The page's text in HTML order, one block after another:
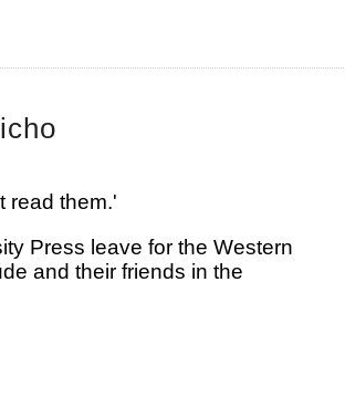
read them.'
Press leave for the Western
and their friends in the